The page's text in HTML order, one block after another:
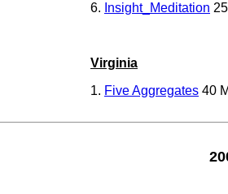
6. Insight_Meditation
Virginia
1. Five Aggregates 40